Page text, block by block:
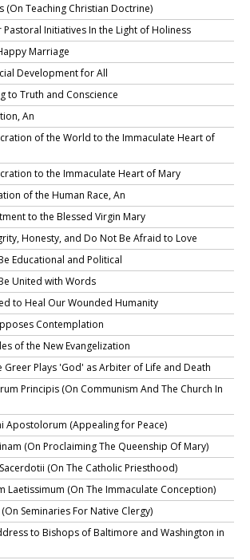
(On Teaching Christian Doctrine)
Pastoral Initiatives In the Light of Holiness
Marriage
Development for All
to Truth and Conscience
An
of the World to the Immaculate Heart of
to the Immaculate Heart of Mary
of the Human Race, An
to the Blessed Virgin Mary
Honesty, and Do Not Be Afraid to Love
Educational and Political
United with Words
to Heal Our Wounded Humanity
Contemplation
of the New Evangelization
Greer Plays 'God' as Arbiter of Life and Death
Principis (On Communism And The Church In
Apostolorum (Appealing for Peace)
(On Proclaiming The Queenship Of Mary)
(On The Catholic Priesthood)
Laetissimum (On The Immaculate Conception)
Seminaries For Native Clergy)
to Bishops of Baltimore and Washington in